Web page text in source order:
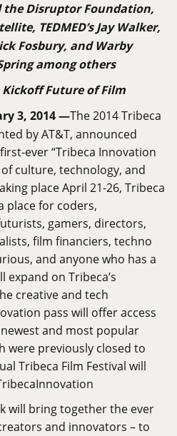
the Disruptor Foundation,
TEDMED’s Jay Walker,
Fosbury, and Warby
among others
Future of Film
3, 2014 —The 2014 Tribeca
by AT&T, announced
ever “Tribeca Innovation
culture, technology, and
place April 21-26, Tribeca
place for coders,
gamers, directors,
film financiers, techno
and anyone who has a
expand on Tribeca’s
creative and tech
pass will offer access
and most popular
were previously closed to
Tribeca Film Festival will
will bring together the ever
and innovators – to